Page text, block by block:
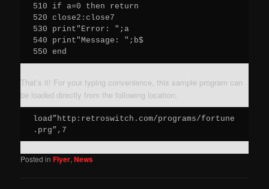
510 if a=0 then return
520 close2:close7
530 print"Error: ";a
540 print"Message: ";b$
550 end
That’s it! For your typing convenience, this sample program can
be loaded directly from the following location:
load”http:retroswitch.com/programs/fortune
.prg”,7
Posted in Flyer,News